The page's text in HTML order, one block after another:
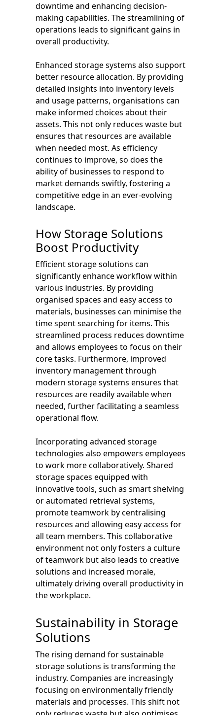
downtime and enhancing decision-
making capabilities. The streamlining of
operations leads to significant gains in
overall productivity.
Enhanced storage systems also support
better resource allocation. By providing
detailed insights into inventory levels
and usage patterns, organisations can
make informed choices about their
assets. This not only reduces waste but
ensures that resources are available
when needed most. As efficiency
continues to improve, so does the
ability of businesses to respond to
market demands swiftly, fostering a
competitive edge in an ever-evolving
landscape.
How Storage Solutions
Boost Productivity
Efficient storage solutions can
significantly enhance workflow within
various industries. By providing
organised spaces and easy access to
materials, businesses can minimise the
time spent searching for items. This
streamlined process reduces downtime
and allows employees to focus on their
core tasks. Furthermore, improved
inventory management through
modern storage systems ensures that
resources are readily available when
needed, further facilitating a seamless
operational flow.
Incorporating advanced storage
technologies also empowers employees
to work more collaboratively. Shared
storage spaces equipped with
innovative tools, such as smart shelving
or automated retrieval systems,
promote teamwork by centralising
resources and allowing easy access for
all team members. This collaborative
environment not only fosters a culture
of teamwork but also leads to creative
solutions and increased morale,
ultimately driving overall productivity in
the workplace.
Sustainability in Storage
Solutions
The rising demand for sustainable
storage solutions is transforming the
industry. Companies are increasingly
focusing on environmentally friendly
materials and processes. This shift not